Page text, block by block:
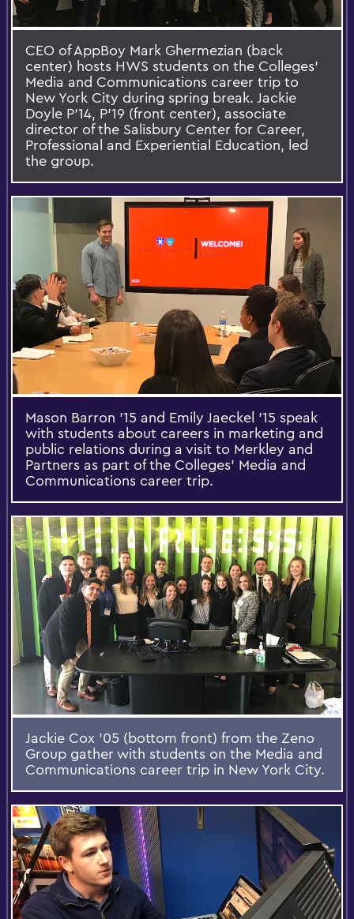
CEO of AppBoy Mark Ghermezian (back
center) hosts HWS students on the Colleges’
Media and Communications career trip to
New York City during spring break. Jackie
Doyle P’14, P’19 (front center), associate
director of the Salisbury Center for Career,
Professional and Experiential Education, led
the group.
Mason Barron '15 and Emily Jaeckel '15 speak
with students about careers in marketing and
public relations during a visit to Merkley and
Partners as part of the Colleges’ Media and
Communications career trip.
Jackie Cox '05 (bottom front) from the Zeno
Group gather with students on the Media and
Communications career trip in New York City.